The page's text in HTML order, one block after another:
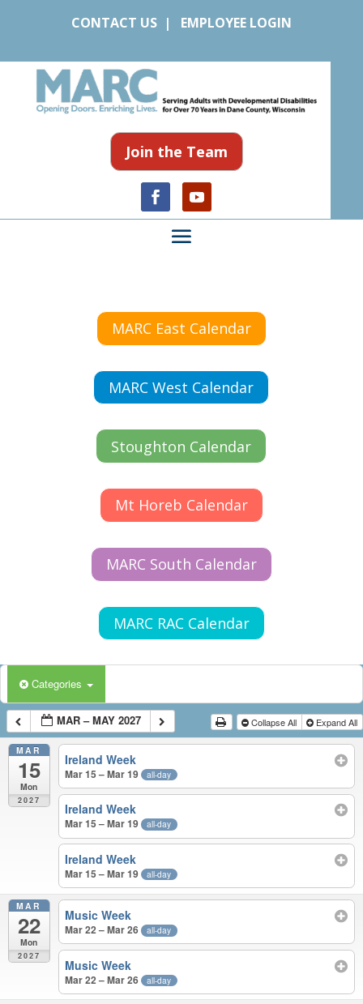
CONTACT US| EMPLOYEE LOGIN
Join the Team
MARC East Calendar
MARC West Calendar
Stoughton Calendar
Mt Horeb Calendar
MARC South Calendar
MARC RAC Calendar
Categories
MAR – MAY 2027 Collapse All Expand All
MAR
15
Mon
2027
Ireland Week
Mar 15 – Mar 19 all-day
Ireland Week
Mar 15 – Mar 19 all-day
Ireland Week
Mar 15 – Mar 19 all-day
MAR
22
Mon
2027
Music Week
Mar 22 – Mar 26 all-day
Music Week
Mar 22 – Mar 26 all-day